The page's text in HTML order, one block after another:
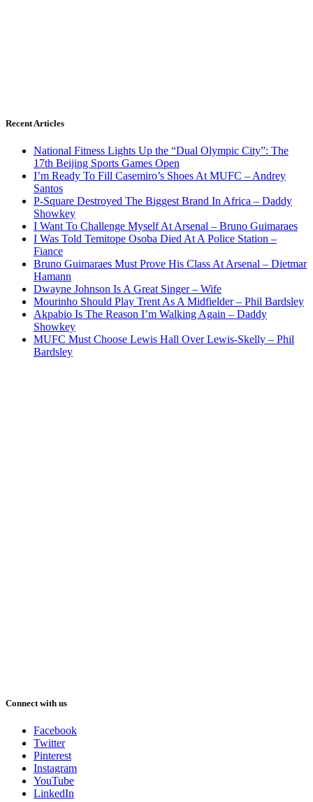
Recent Articles
National Fitness Lights Up the “Dual Olympic City”: The
17th Beijing Sports Games Open
I’m Ready To Fill Casemiro’s Shoes At MUFC – Andrey
Santos
P-Square Destroyed The Biggest Brand In Africa – Daddy
Showkey
I Want To Challenge Myself At Arsenal – Bruno Guimaraes
I Was Told Temitope Osoba Died At A Police Station –
Fiance
Bruno Guimaraes Must Prove His Class At Arsenal – Dietmar
Hamann
Dwayne Johnson Is A Great Singer – Wife
Mourinho Should Play Trent As A Midfielder – Phil Bardsley
Akpabio Is The Reason I’m Walking Again – Daddy
Showkey
MUFC Must Choose Lewis Hall Over Lewis-Skelly – Phil
Bardsley
Connect with us
Facebook
Twitter
Pinterest
Instagram
YouTube
LinkedIn